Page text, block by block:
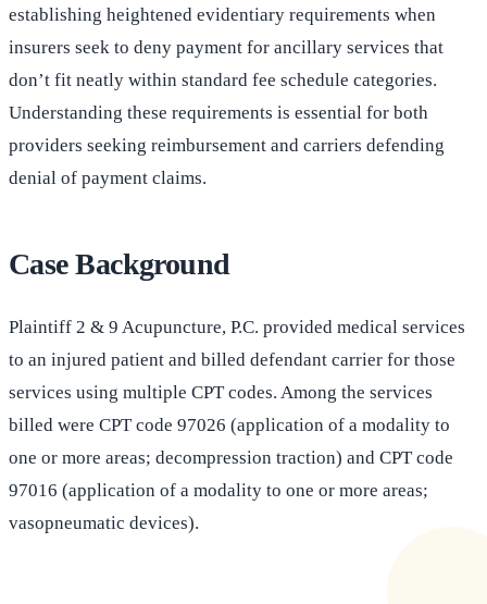
establishing heightened evidentiary requirements when
insurers seek to deny payment for ancillary services that
don’t fit neatly within standard fee schedule categories.
Understanding these requirements is essential for both
providers seeking reimbursement and carriers defending
denial of payment claims.
Case Background
Plaintiff 2 & 9 Acupuncture, P.C. provided medical services
to an injured patient and billed defendant carrier for those
services using multiple CPT codes. Among the services
billed were CPT code 97026 (application of a modality to
one or more areas; decompression traction) and CPT code
97016 (application of a modality to one or more areas;
vasopneumatic devices).